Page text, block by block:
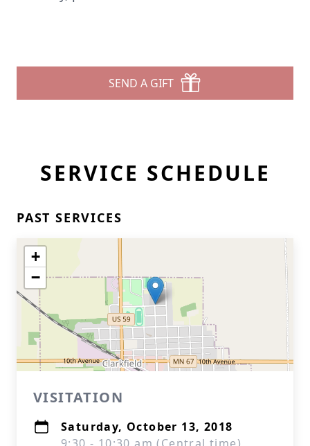
SEND A GIFT
SERVICE SCHEDULE
PAST SERVICES
+
−
VISITATION
Saturday, October 13, 2018